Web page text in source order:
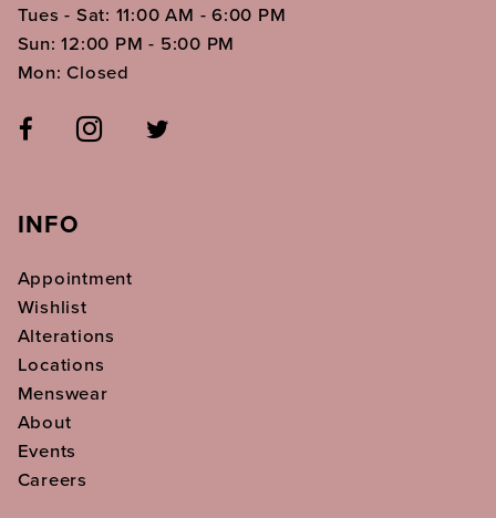
Tues - Sat: 11:00 AM - 6:00 PM
Sun: 12:00 PM - 5:00 PM
Mon: Closed
INFO
Appointment
Wishlist
Alterations
Locations
Menswear
About
Events
Careers